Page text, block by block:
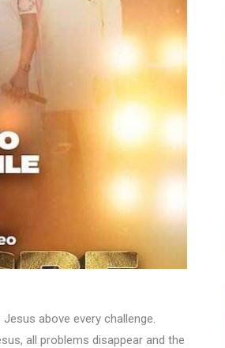
above every challenge.
all problems disappear and the
Emmanuel Briggs Ft. Tkeyz
(Download)
APRIL 10, 2025